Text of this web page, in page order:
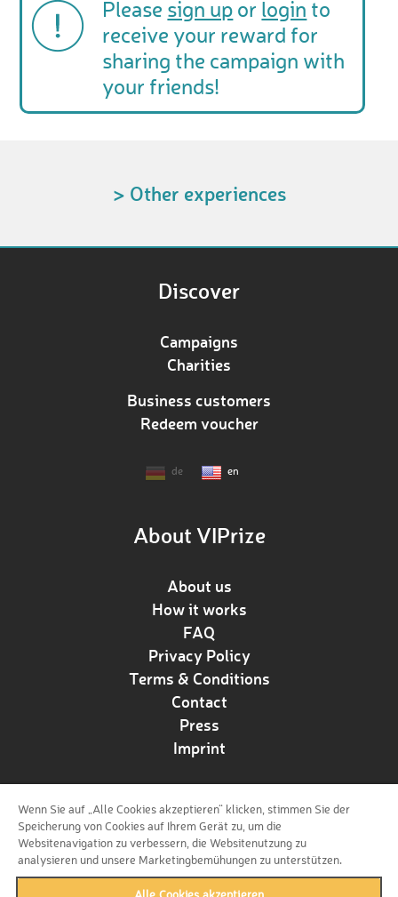
Please sign up or login to
receive your reward for
sharing the campaign with
your friends!
> Other experiences
Discover
Campaigns
Charities
Business customers
Redeem voucher
de en
About VIPrize
About us
How it works
FAQ
Privacy Policy
Terms & Conditions
Contact
Press
Imprint
Follow us!
Wenn Sie auf „Alle Cookies akzeptieren“ klicken, stimmen Sie der
Speicherung von Cookies auf Ihrem Gerät zu, um die
Websitenavigation zu verbessern, die Websitenutzung zu
analysieren und unsere Marketingbemühungen zu unterstützen.